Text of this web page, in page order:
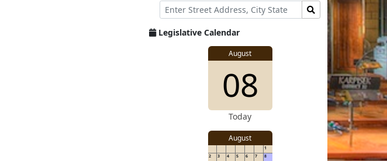
Street
Address
Find
Senator
for
Legislative Calendar
View
for
August
View
details
08
Today
August
1
2
3 4 5 6 7 8